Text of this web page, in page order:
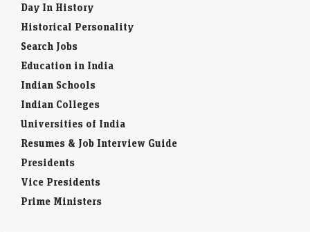
Day In History
Historical Personality
Search Jobs
Education in India
Indian Schools
Indian Colleges
Universities of India
Resumes & Job Interview Guide
Presidents
Vice Presidents
Prime Ministers